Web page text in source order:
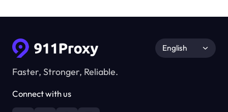
Faster, Stronger, Reliable.
Connect with us
English